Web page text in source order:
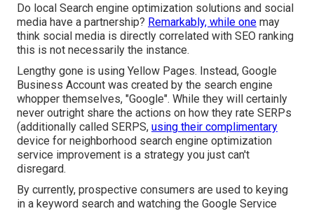
Do local Search engine optimization solutions and social
media have a partnership? Remarkably, while one may
think social media is directly correlated with SEO ranking
this is not necessarily the instance.
Lengthy gone is using Yellow Pages. Instead, Google
Business Account was created by the search engine
whopper themselves, "Google". While they will certainly
never outright share the actions on how they rate SERPs
(additionally called SERPS, using their complimentary
device for neighborhood search engine optimization
service improvement is a strategy you just can't
disregard.
By currently, prospective consumers are used to keying
in a keyword search and watching the Google Service